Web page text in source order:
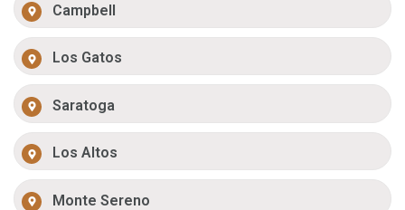
Campbell
Los Gatos
Saratoga
Los Altos
Monte Sereno